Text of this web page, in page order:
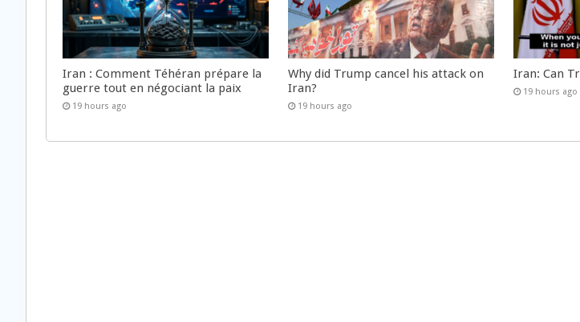
Iran : Comment Téhéran prépare la
guerre tout en négociant la paix
19 hours ago
Why did Trump cancel his attack on
Iran?
19 hours ago
Iran: Can
19 hours ago